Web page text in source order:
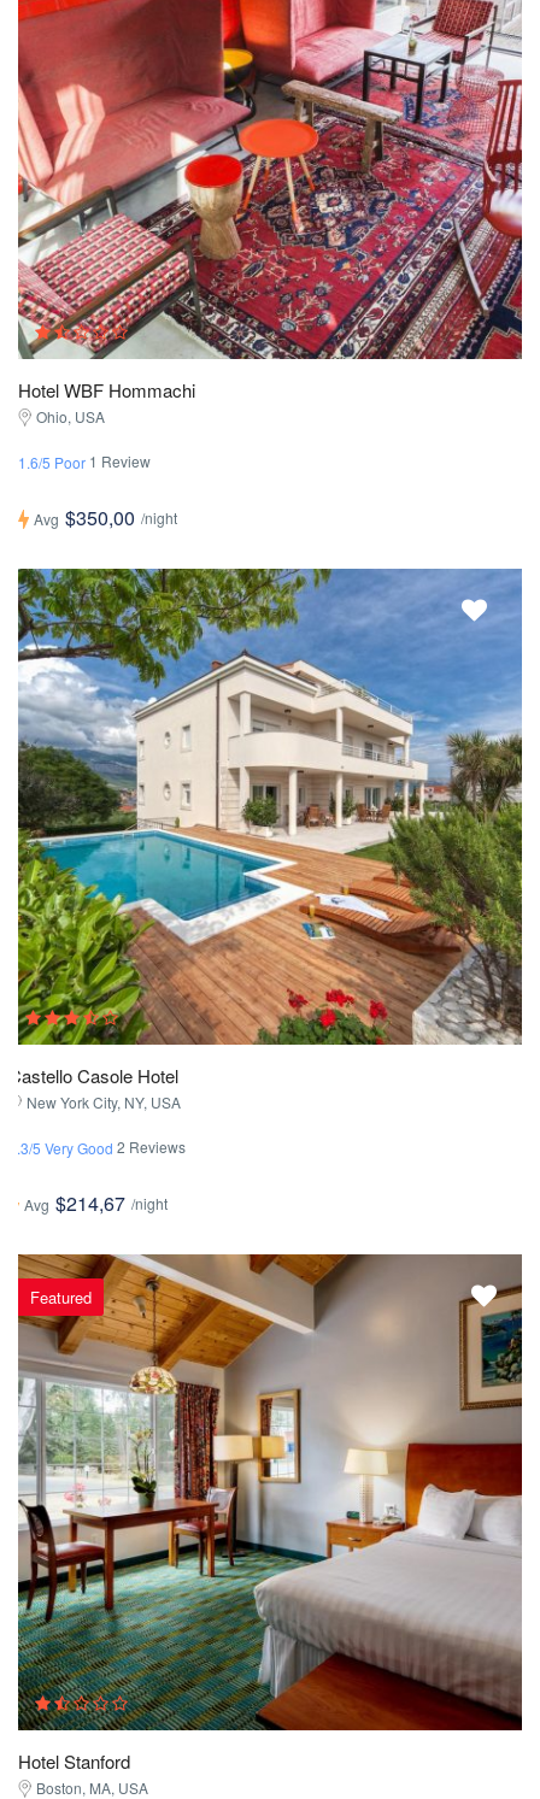
Hotel WBF Hommachi
Ohio, USA
1.6/5 Poor 1 Review
Avg $350,00 /night
Castello Casole Hotel
New York City, NY, USA
3.3/5 Very Good 2 Reviews
Avg $214,67 /night
Featured
Hotel Stanford
Boston, MA, USA